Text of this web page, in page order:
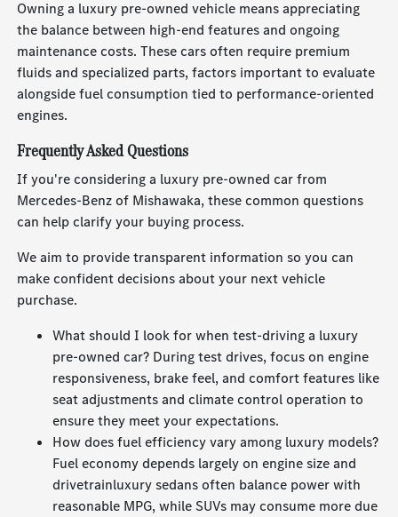
Owning a luxury pre-owned vehicle means appreciating
the balance between high-end features and ongoing
maintenance costs. These cars often require premium
fluids and specialized parts, factors important to evaluate
alongside fuel consumption tied to performance-oriented
engines.
Frequently Asked Questions
If you're considering a luxury pre-owned car from
Mercedes-Benz of Mishawaka, these common questions
can help clarify your buying process.
We aim to provide transparent information so you can
make confident decisions about your next vehicle
purchase.
What should I look for when test-driving a luxury
pre-owned car? During test drives, focus on engine
responsiveness, brake feel, and comfort features like
seat adjustments and climate control operation to
ensure they meet your expectations.
How does fuel efficiency vary among luxury models?
Fuel economy depends largely on engine size and
drivetrainluxury sedans often balance power with
reasonable MPG, while SUVs may consume more due